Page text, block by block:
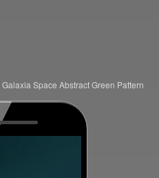
Galaxia Space Abstract Green Pattern